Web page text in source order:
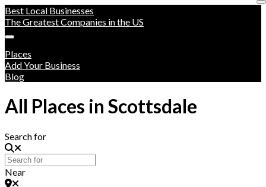
Best Local Businesses
The Greatest Companies in the US
Places
Add Your Business
Blog
All Places in Scottsdale
Search for
Near